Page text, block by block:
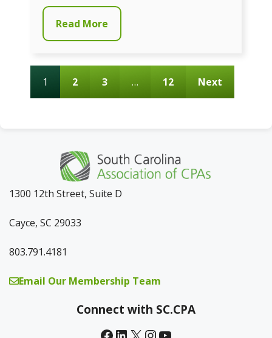
Read More
1 2 3 … 12 Next
1300 12th Street, Suite D
Cayce, SC 29033
803.791.4181
Email Our Membership Team
Connect with SC.CPA